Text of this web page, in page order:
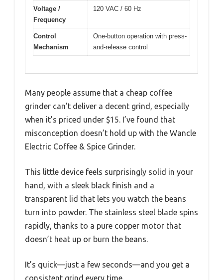
Voltage /
Frequency
120 VAC / 60 Hz
Control
Mechanism
One-button operation with press-
and-release control
Many people assume that a cheap coffee
grinder can’t deliver a decent grind, especially
when it’s priced under $15. I’ve found that
misconception doesn’t hold up with the Wancle
Electric Coffee & Spice Grinder.
This little device feels surprisingly solid in your
hand, with a sleek black finish and a
transparent lid that lets you watch the beans
turn into powder. The stainless steel blade spins
rapidly, thanks to a pure copper motor that
doesn’t heat up or burn the beans.
It’s quick—just a few seconds—and you get a
consistent grind every time.